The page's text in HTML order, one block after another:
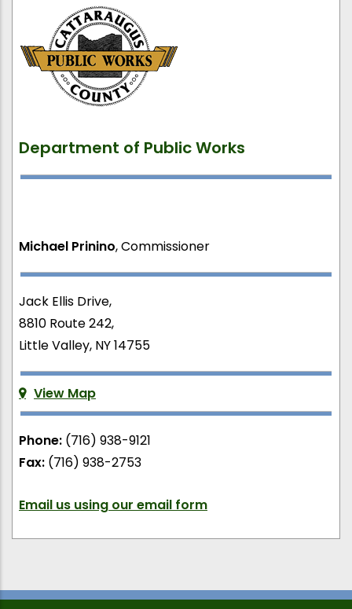
Department of Public Works
Michael Prinino, Commissioner
Jack Ellis Drive,
8810 Route 242,
Little Valley, NY 14755
View Map
Phone: (716) 938-9121
Fax: (716) 938-2753
Email us using our email form